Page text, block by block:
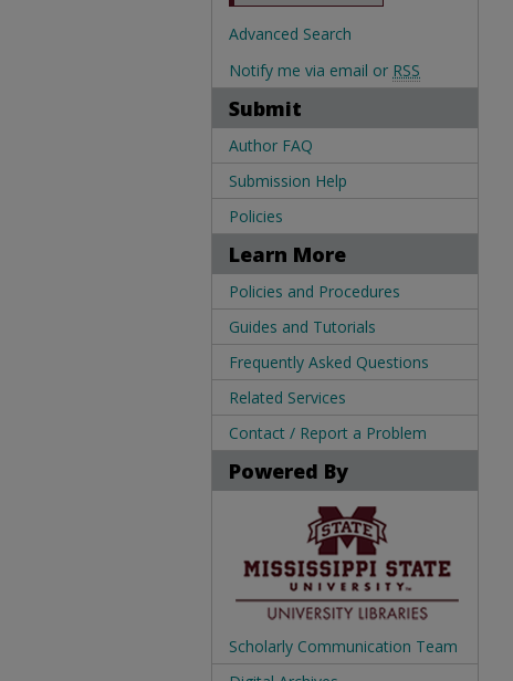
Advanced Search
Notify me via email or RSS
Submit
Author FAQ
Submission Help
Policies
Learn More
Policies and Procedures
Guides and Tutorials
Frequently Asked Questions
Related Services
Contact / Report a Problem
Powered By
Scholarly Communication Team